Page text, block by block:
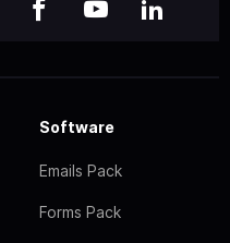
Software
Emails Pack
Forms Pack